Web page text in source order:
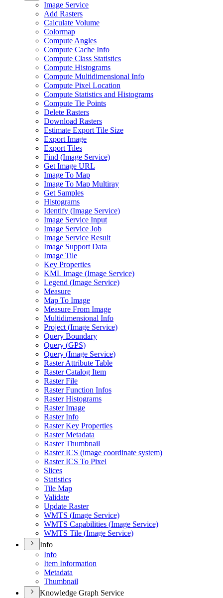
Image Service
Add Rasters
Calculate Volume
Colormap
Compute Angles
Compute Cache Info
Compute Class Statistics
Compute Histograms
Compute Multidimensional Info
Compute Pixel Location
Compute Statistics and Histograms
Compute Tie Points
Delete Rasters
Download Rasters
Estimate Export Tile Size
Export Image
Export Tiles
Find (Image Service)
Get Image URL
Image To Map
Image To Map Multiray
Get Samples
Histograms
Identify (Image Service)
Image Service Input
Image Service Job
Image Service Result
Image Support Data
Image Tile
Key Properties
KML Image (Image Service)
Legend (Image Service)
Measure
Map To Image
Measure From Image
Multidimensional Info
Project (Image Service)
Query Boundary
Query (GPS)
Query (Image Service)
Raster Attribute Table
Raster Catalog Item
Raster File
Raster Function Infos
Raster Histograms
Raster Image
Raster Info
Raster Key Properties
Raster Metadata
Raster Thumbnail
Raster ICS (image coordinate system)
Raster ICS To Pixel
Slices
Statistics
Tile Map
Validate
Update Raster
WMTS (Image Service)
WMTS Capabilities (Image Service)
WMTS Tile (Image Service)
Info
Info
Item Information
Metadata
Thumbnail
Knowledge Graph Service